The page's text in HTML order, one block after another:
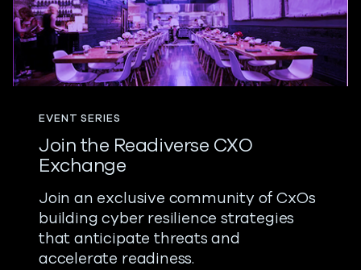
EVENT SERIES
Join the Readiverse CXO
Exchange
Join an exclusive community of CxOs
building cyber resilience strategies
that anticipate threats and
accelerate readiness.